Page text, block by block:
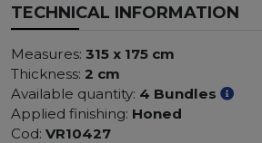
TECHNICAL INFORMATION
Measures: 315 x 175 cm
Thickness: 2 cm
Available quantity: 4 Bundles
Applied finishing: Honed
Cod: VR10427